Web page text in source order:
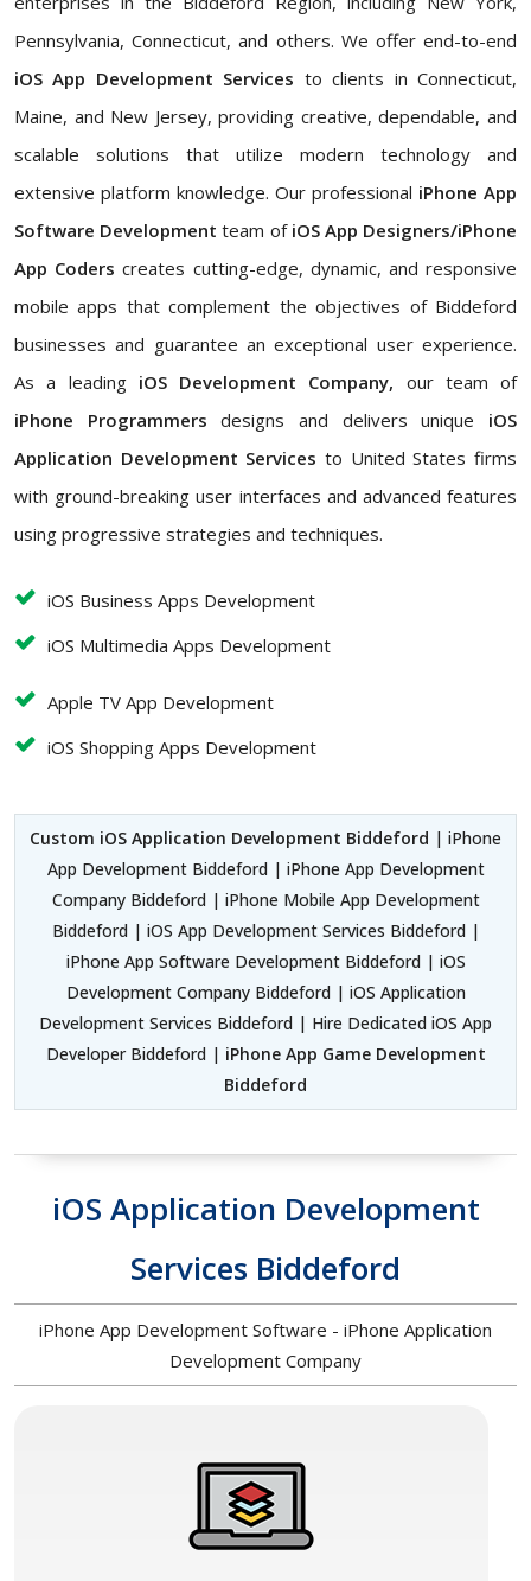
Pennsylvania, Connecticut, and others. We offer end-to-end
iOS App Development Services to clients in Connecticut,
Maine, and New Jersey, providing creative, dependable, and
scalable solutions that utilize modern technology and
extensive platform knowledge. Our professional iPhone App
Software Developmentteam of iOS App Designers/iPhone
App Coders creates cutting-edge, dynamic, and responsive
mobile apps that complement the objectives of Biddeford
businesses and guarantee an exceptional user experience.
As a leading iOS Development Company, our team of
iPhone Programmers designs and delivers unique iOS
Application Development Services to United States firms
with ground-breaking user interfaces and advanced features
using progressive strategies and techniques.
iOS Business Apps Development
iOS Multimedia Apps Development
Apple TV App Development
iOS Shopping Apps Development
Custom iOS Application Development Biddeford | iPhone
App Development Biddeford | iPhone App Development
Company Biddeford | iPhone Mobile App Development
Biddeford | iOS App Development Services Biddeford |
iPhone App Software Development Biddeford | iOS
Development Company Biddeford | iOS Application
Development Services Biddeford | Hire Dedicated iOS App
Developer Biddeford | iPhone App Game Development
Biddeford
iOS Application Development
Services Biddeford
iPhone App Development Software - iPhone Application
Development Company